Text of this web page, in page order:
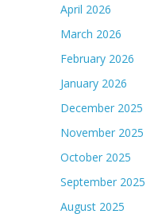
April 2026
March 2026
February 2026
January 2026
December 2025
November 2025
October 2025
September 2025
August 2025